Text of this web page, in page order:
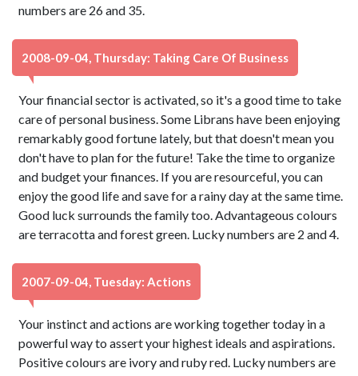
numbers are 26 and 35.
2008-09-04, Thursday: Taking Care Of Business
Your financial sector is activated, so it's a good time to take
care of personal business. Some Librans have been enjoying
remarkably good fortune lately, but that doesn't mean you
don't have to plan for the future! Take the time to organize
and budget your finances. If you are resourceful, you can
enjoy the good life and save for a rainy day at the same time.
Good luck surrounds the family too. Advantageous colours
are terracotta and forest green. Lucky numbers are 2 and 4.
2007-09-04, Tuesday: Actions
Your instinct and actions are working together today in a
powerful way to assert your highest ideals and aspirations.
Positive colours are ivory and ruby red. Lucky numbers are